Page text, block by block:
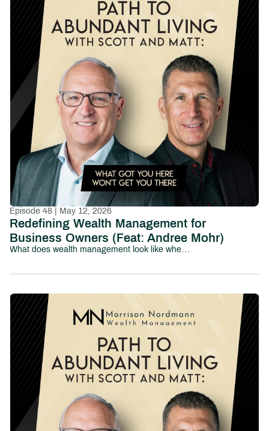
Episode 48 | May 12, 2026
Redefining Wealth Management for
Business Owners (Feat: Andree Mohr)
What does wealth management look like when it’s truly built for business owners?In this episode of Path to Abundant Living, we sit down with Andree Mohr, President of Integrated Partners, to explore how the wealth management industry is evolving—and why traditional models often fall short for entrepreneurs.Andree shares her journey into the industry and the vision she’s now leading at Integrated, where the focus is on delivering a more coordinated, proactive, and deeply integrated experience for clients—especially business owners navigating complex financial decisions.At the center of the conversation is a powerful idea: business-owner transitions can’t be solved in silos.